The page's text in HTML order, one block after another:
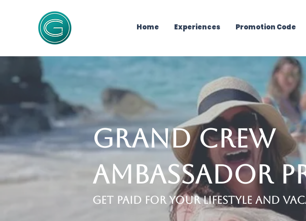
Home Experiences Promotion Code
Grand Crew
Ambassador
Get Paid for Your Lifestyle and